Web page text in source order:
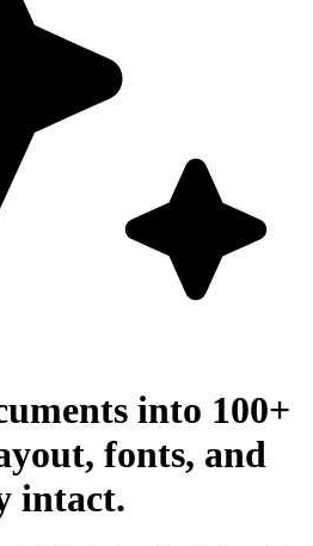
into 100+
fonts, and
intact.